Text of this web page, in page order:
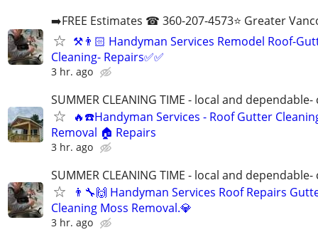
➡️FREE Estimates ☎ 360-207-4573⭐️ Greater
⚒️👨🏻‍ Handyman Services Remodel Roof-
Cleaning- Repairs✅✅
3 hr. ago
SUMMER CLEANING TIME - local and
🔥☎️Handyman Services - Roof Gutter
Removal 🏠 Repairs
3 hr. ago
SUMMER CLEANING TIME - local and
👨‍🔧🙌 Handyman Services Roof Repairs
Cleaning Moss Removal.💎
3 hr. ago